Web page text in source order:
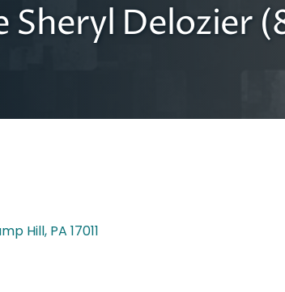
Sheryl Delozier
Hill PA 17011